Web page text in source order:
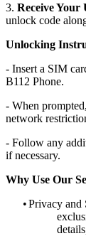
3. Receive Your
unlock code
Unlocking
- Insert a SIM
B112 Phone.
- When
network
- Follow any
if necessary.
Why Use Our
•Privacy and